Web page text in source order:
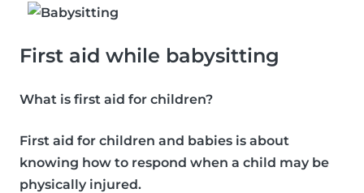
First aid while babysitting
What is first aid for children?
First aid for children and babies is about
knowing how to respond when a child may be
physically injured.